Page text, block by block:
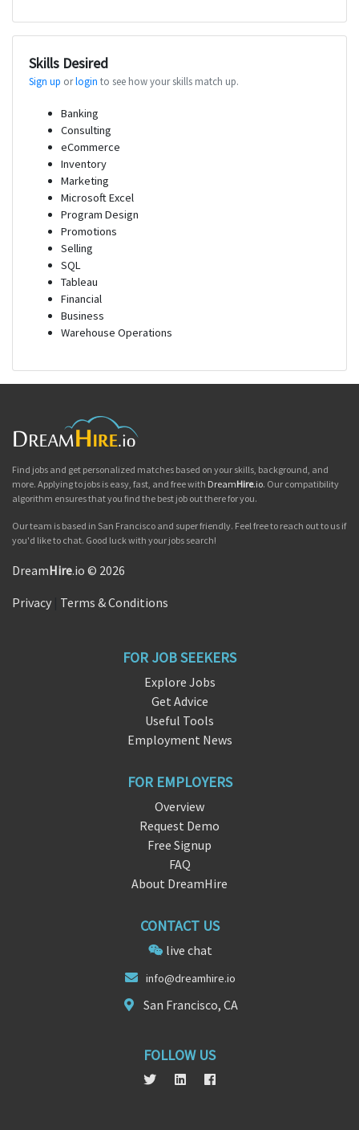
Skills Desired
Sign up orlogin to see how your skills match up.
Banking
Consulting
eCommerce
Inventory
Marketing
Microsoft Excel
Program Design
Promotions
Selling
SQL
Tableau
Financial
Business
Warehouse Operations
Find jobs and get personalized matches based on your skills, background, and
more. Applying to jobs is easy, fast, and free with DreamHire.io. Our compatibility
algorithm ensures that you find the best job out there for you.
Our team is based in San Francisco and super friendly. Feel free to reach out to us if
you'd like to chat. Good luck with your jobs search!
DreamHire.io © 2026
Privacy Terms & Conditions
FOR JOB SEEKERS
Explore Jobs
Get Advice
Useful Tools
Employment News
FOR EMPLOYERS
Overview
Request Demo
Free Signup
FAQ
About DreamHire
CONTACT US
live chat
info@dreamhire.io
San Francisco, CA
FOLLOW US